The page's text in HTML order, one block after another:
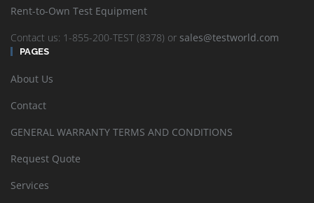
Rent-to-Own Test Equipment
Contact us: 1-855-200-TEST (8378) or sales@testworld.com
PAGES
About Us
Contact
GENERAL WARRANTY TERMS AND CONDITIONS
Request Quote
Services